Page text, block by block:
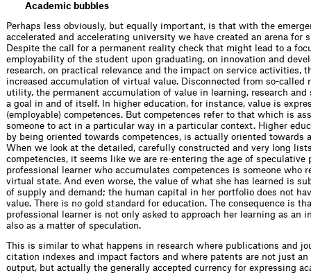
Academic bubbles
Perhaps less obviously, but equally important, is that with the
accelerated and accelerating university we have created an arena for
Despite the call for a permanent reality check that might lead to a
employability of the student upon graduating, on innovation and
research, on practical relevance and the impact on service activities,
increased accumulation of virtual value. Disconnected from so-called
utility, the permanent accumulation of value in learning, research and
a goal in and of itself. In higher education, for instance, value is
(employable) competences. But competences refer to that which is
someone to act in a particular way in a particular context. Higher
by being oriented towards competences, is actually oriented towards
When we look at the detailed, carefully constructed and very long
competencies, it seems like we are re-entering the age of speculative
professional learner who accumulates competences is someone who
virtual state. And even worse, the value of what she has learned is
of supply and demand; the human capital in her portfolio does not
value. There is no gold standard for education. The consequence is
professional learner is not only asked to approach her learning as an
also as a matter of speculation.
This is similar to what happens in research where publications and
citation indexes and impact factors and where patents are not just
output, but actually the generally accepted currency for expressing